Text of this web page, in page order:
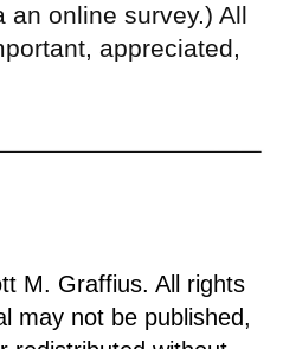
an online survey.) All
appreciated,
M. Graffius. All rights
may not be published,